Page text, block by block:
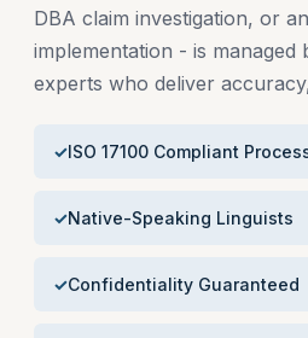
DBA claim investigation, or
implementation - is managed
experts who deliver
ISO 17100 Compliant
Native-Speaking Linguists
Confidentiality Guaranteed